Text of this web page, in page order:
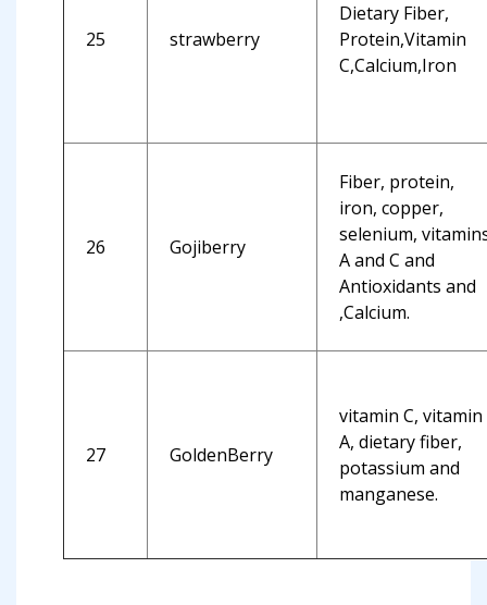
25 strawberry
Dietary Fiber,
Protein,Vitamin
C,Calcium,Iron
26 Gojiberry
Fiber, protein,
iron, copper,
selenium,
A and C and
Antioxidants and
,Calcium.
27 GoldenBerry
vitamin C, vitamin
A, dietary fiber,
potassium and
manganese.